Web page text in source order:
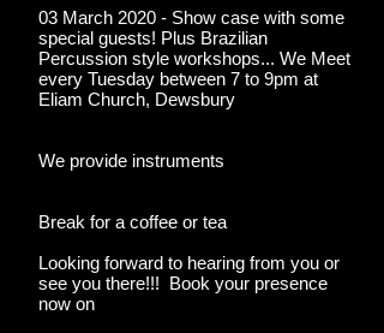
03 March 2020 - Show case with some
special guests! Plus Brazilian
Percussion style workshops... We Meet
every Tuesday between 7 to 9pm at
Eliam Church, Dewsbury
We provide instruments
Break for a coffee or tea
Looking forward to hearing from you or
see you there!!! Book your presence
now on